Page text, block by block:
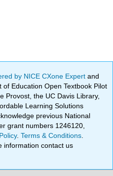
by NICE CXone Expertand
Education Open Textbook Pilot
Provost, the UC Davis Library,
Learning Solutions
previous National
grant numbers 1246120,
.Terms & Conditions
information contact us